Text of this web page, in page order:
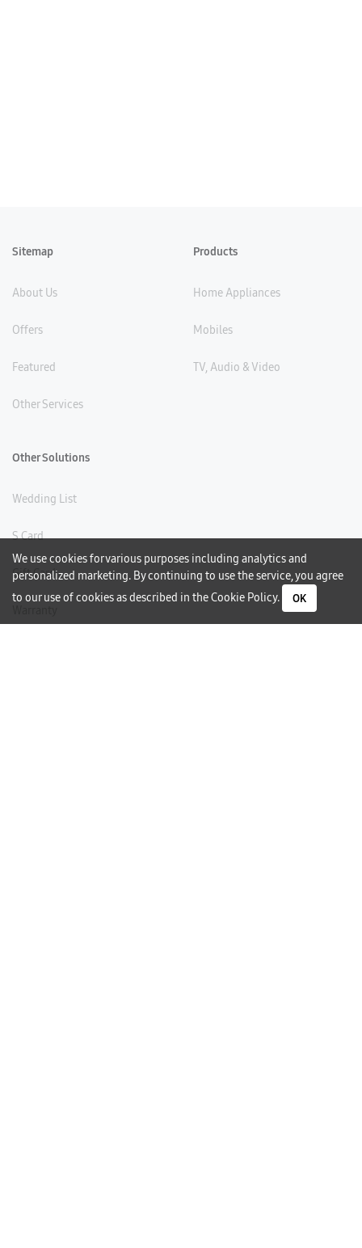
We use cookies for various purposes including analytics and
personalized marketing. By continuing to use the service, you agree
to our use of cookies as described in theCookie Policy. OK
Sitemap
About Us
Offers
Featured
Other Services
Products
Home Appliances
Mobiles
TV, Audio & Video
Other Solutions
Wedding List
S Card
Gift Card